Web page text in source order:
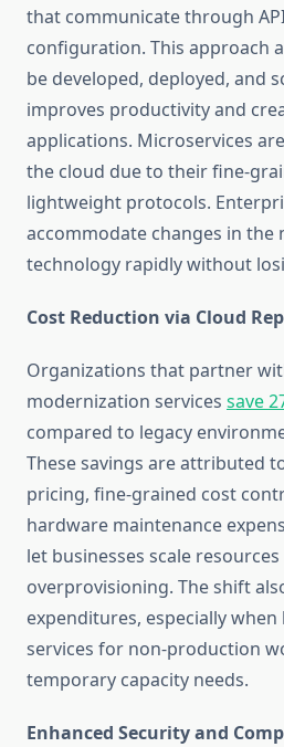
that communicate through
configuration. This approach
be developed, deployed, and
improves productivity and
applications. Microservices
the cloud due to their fine-
lightweight protocols.
accommodate changes in the
technology rapidly without
Cost Reduction via Cloud
Organizations that partner
modernization services save
compared to legacy
These savings are attributed
pricing, fine-grained cost
hardware maintenance
let businesses scale
overprovisioning. The shift
expenditures, especially when
services for non-production
temporary capacity needs.
Enhanced Security and